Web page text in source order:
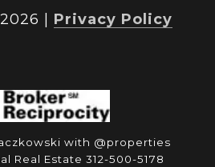
2026 Privacy Policy
with @properties
Real Estate 312-500-5178